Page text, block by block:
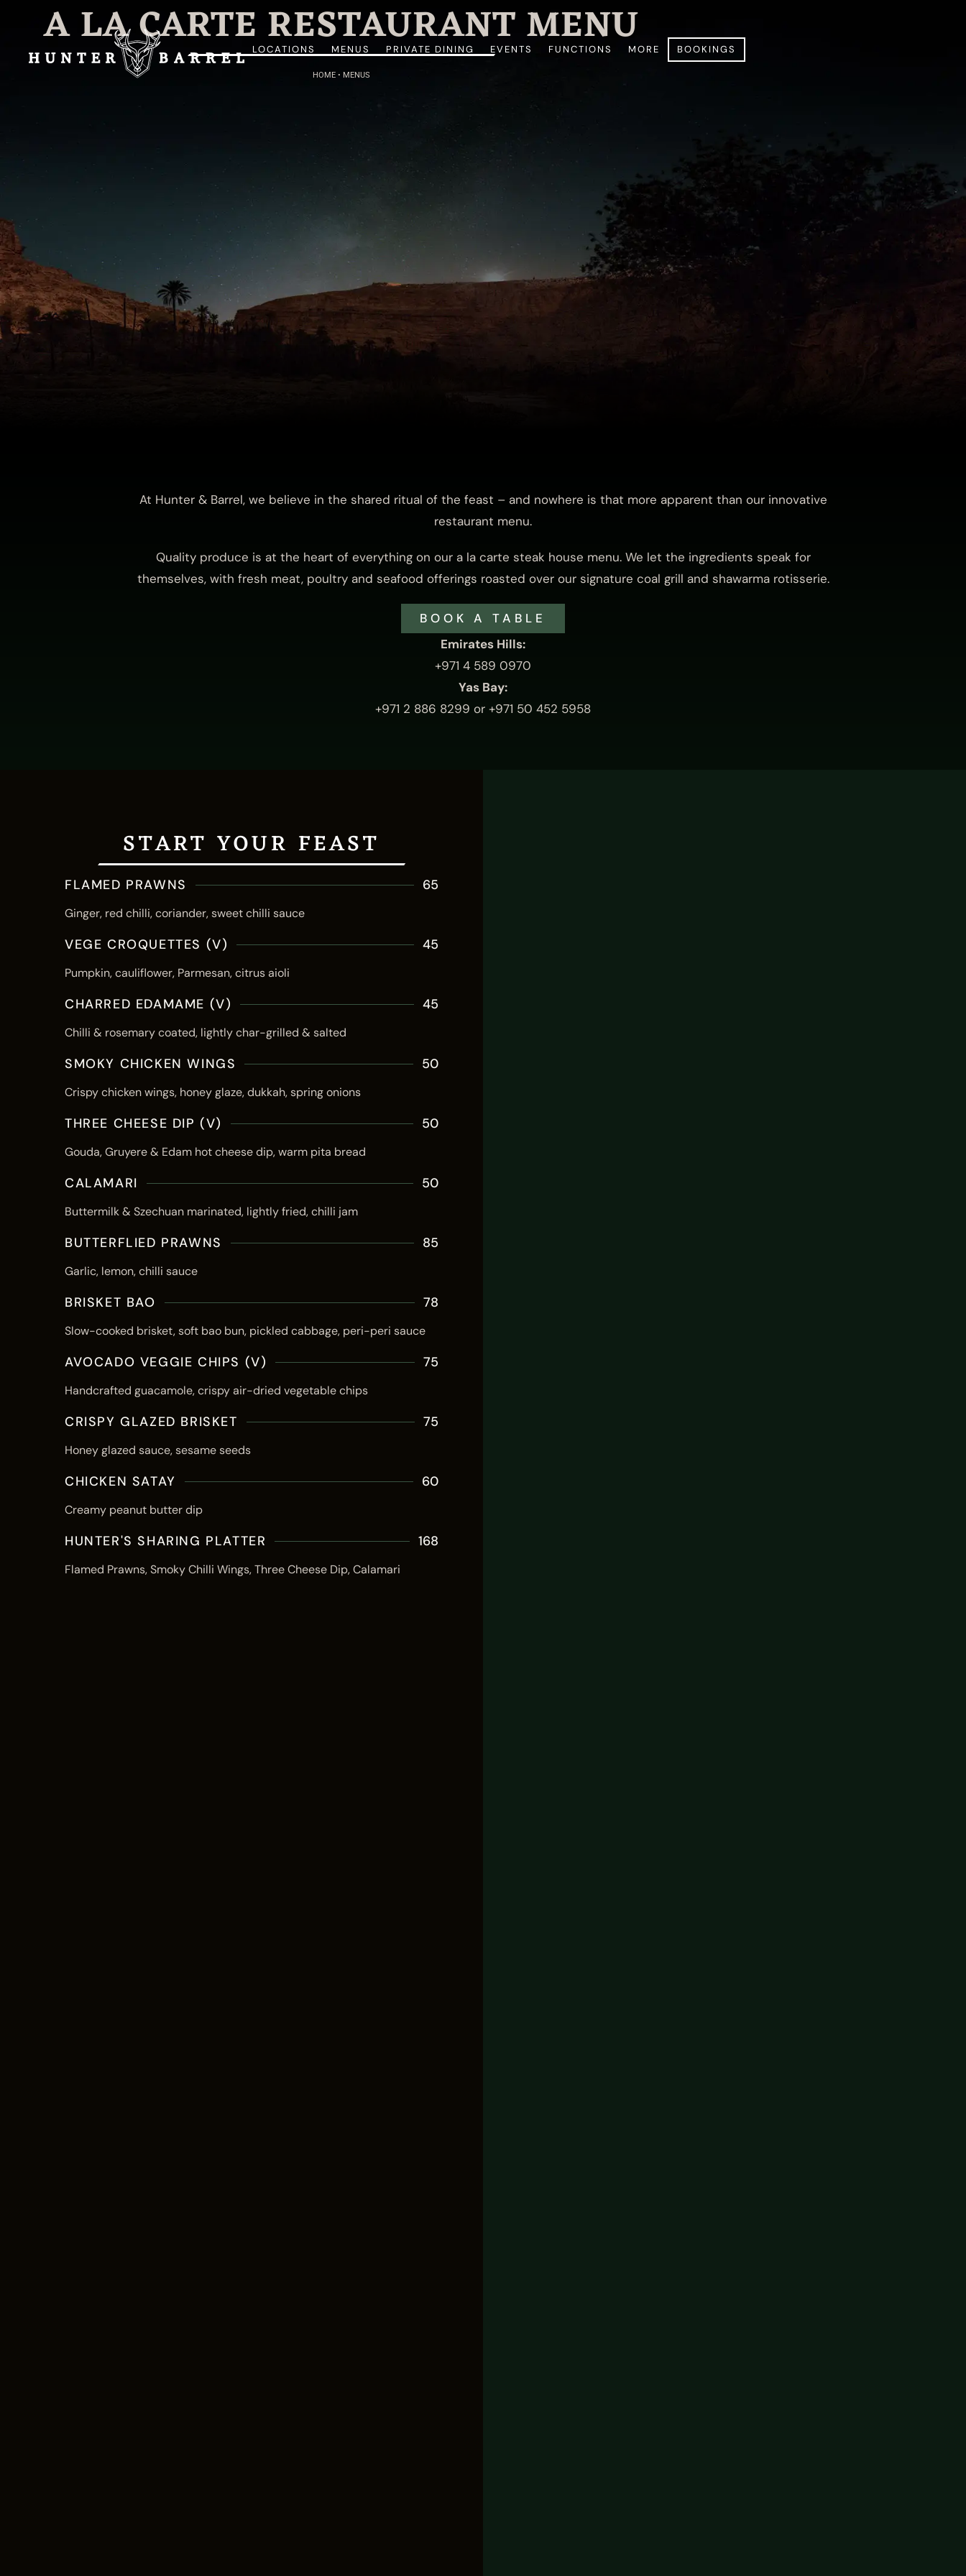
LOCATIONS MENUS PRIVATE DINING EVENTS FUNCTIONS MORE BOOKINGS
A LA CARTE RESTAURANT MENU
HOME • MENUS
At Hunter & Barrel, we believe in the shared ritual of the feast – and nowhere is that more apparent than our innovative
restaurant menu.
Quality produce is at the heart of everything on our a la carte steak house menu. We let the ingredients speak for
themselves, with fresh meat, poultry and seafood offerings roasted over our signature coal grill and shawarma rotisserie.
BOOK A TABLE
Emirates Hills:
+971 4 589 0970
Yas Bay:
+971 2 886 8299 or +971 50 452 5958
START YOUR FEAST
FLAMED PRAWNS 65
Ginger, red chilli, coriander, sweet chilli sauce
VEGE CROQUETTES (V) 45
Pumpkin, cauliflower, Parmesan, citrus aioli
CHARRED EDAMAME (V) 45
Chilli & rosemary coated, lightly char-grilled & salted
SMOKY CHICKEN WINGS 50
Crispy chicken wings, honey glaze, dukkah, spring onions
THREE CHEESE DIP (V) 50
Gouda, Gruyere & Edam hot cheese dip, warm pita bread
CALAMARI 50
Buttermilk & Szechuan marinated, lightly fried, chilli jam
BUTTERFLIED PRAWNS 85
Garlic, lemon, chilli sauce
BRISKET BAO 78
Slow-cooked brisket, soft bao bun, pickled cabbage, peri-peri sauce
AVOCADO VEGGIE CHIPS (V) 75
Handcrafted guacamole, crispy air-dried vegetable chips
CRISPY GLAZED BRISKET 75
Honey glazed sauce, sesame seeds
CHICKEN SATAY 60
Creamy peanut butter dip
HUNTER'S SHARING PLATTER 168
Flamed Prawns, Smoky Chilli Wings, Three Cheese Dip, Calamari